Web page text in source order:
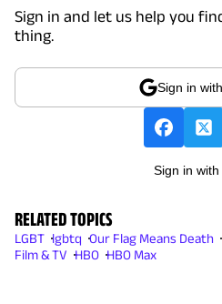
Sign in and let us help you
thing.
Sign in
Sign in
RELATED TOPICS
LGBT lgbtq Our Flag Means Death
Film & TV HBO HBO Max